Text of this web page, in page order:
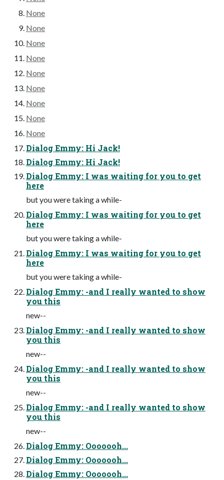
None
None
None
None
None
None
None
None
None
Dialog Emmy: Hi Jack!
Dialog Emmy: Hi Jack!
Dialog Emmy: I was waiting for you to get
here
but you were taking a while-
Dialog Emmy: I was waiting for you to get
here
but you were taking a while-
Dialog Emmy: I was waiting for you to get
here
but you were taking a while-
Dialog Emmy: -and I really wanted to show
you this
new--
Dialog Emmy: -and I really wanted to show
you this
new--
Dialog Emmy: -and I really wanted to show
you this
new--
Dialog Emmy: -and I really wanted to show
you this
new--
Dialog Emmy: Ooooooh...
Dialog Emmy: Ooooooh...
Dialog Emmy: Ooooooh...